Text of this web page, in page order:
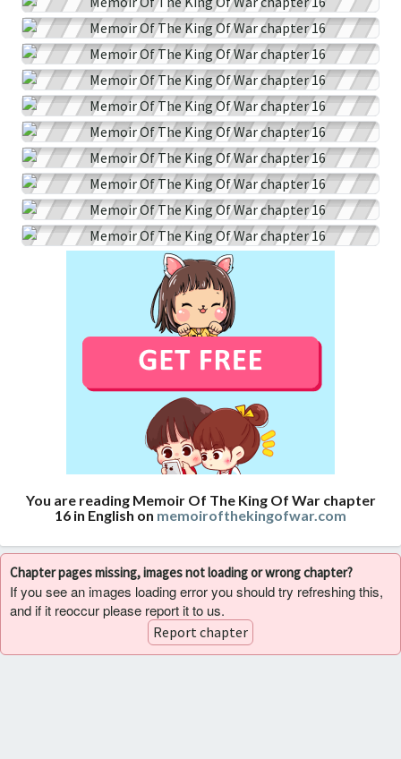
You are reading Memoir Of The King Of War chapter
16 in English on memoirofthekingofwar.com
Chapter pages missing, images not loading or wrong chapter?
If you see an images loading error you should try refreshing this,
and if it reoccur please report it to us.
Report chapter